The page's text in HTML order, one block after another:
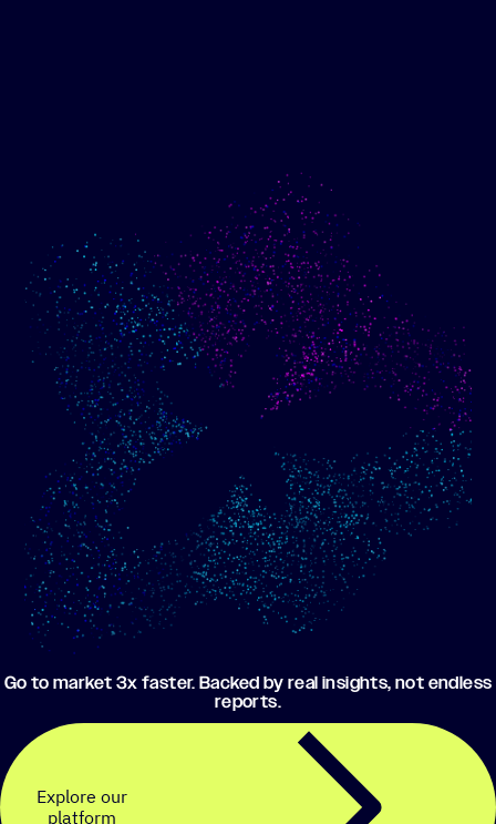
Go to market 3x faster. Backed by real insights, not endless
reports.
Explore our
platform
Build an optimized email
campaign using my data
Show me progress
toward my goals